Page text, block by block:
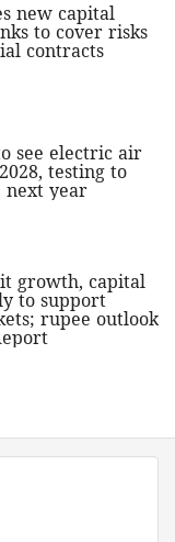
new capital
to cover risks
contracts
see electric air
testing to
next year
growth, capital
to support
rupee outlook